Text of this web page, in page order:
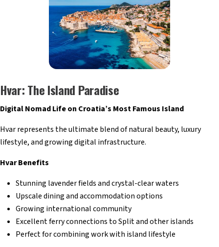
Hvar: The Island Paradise
Digital Nomad Life on Croatia’s Most Famous Island
Hvar represents the ultimate blend of natural beauty, luxury
lifestyle, and growing digital infrastructure.
Hvar Benefits
Stunning lavender fields and crystal-clear waters
Upscale dining and accommodation options
Growing international community
Excellent ferry connections to Split and other islands
Perfect for combining work with island lifestyle